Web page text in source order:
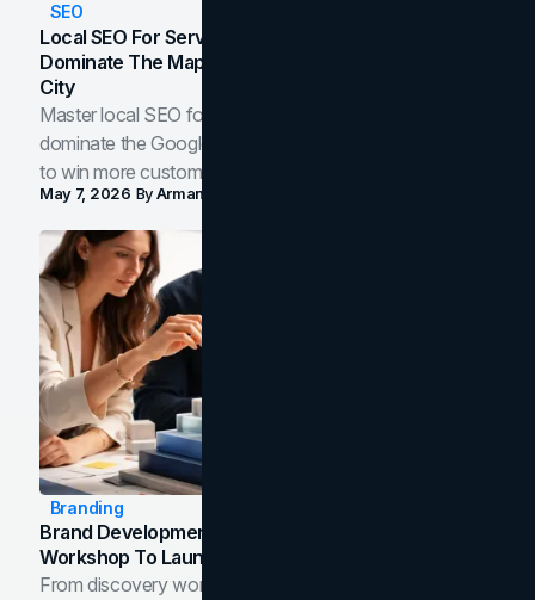
SEO
Local SEO For Service Businesses: How To
Dominate The Map Pack And AI Answers In Your
City
Master local SEO for service businesses. Learn how to
dominate the Google Map Pack and AI answer panels
to win more customers in your city.
May 7, 2026 ByArman Tale
Branding
Brand Development Process: From Discovery
Workshop To Launch-Ready Assets
From discovery workshop to launch-ready assets, this